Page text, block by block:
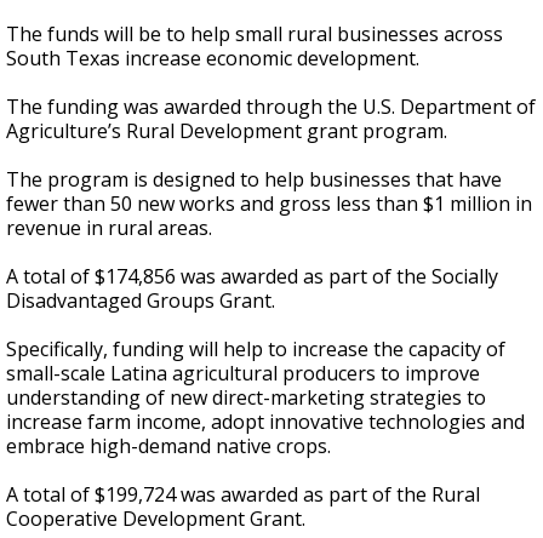
The funds will be to help small rural businesses across
South Texas increase economic development.
The funding was awarded through the U.S. Department of
Agriculture’s Rural Development grant program.
The program is designed to help businesses that have
fewer than 50 new works and gross less than $1 million in
revenue in rural areas.
A total of $174,856 was awarded as part of the Socially
Disadvantaged Groups Grant.
Specifically, funding will help to increase the capacity of
small-scale Latina agricultural producers to improve
understanding of new direct-marketing strategies to
increase farm income, adopt innovative technologies and
embrace high-demand native crops.
A total of $199,724 was awarded as part of the Rural
Cooperative Development Grant.